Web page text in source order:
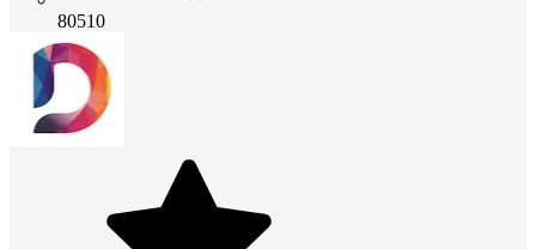
80510